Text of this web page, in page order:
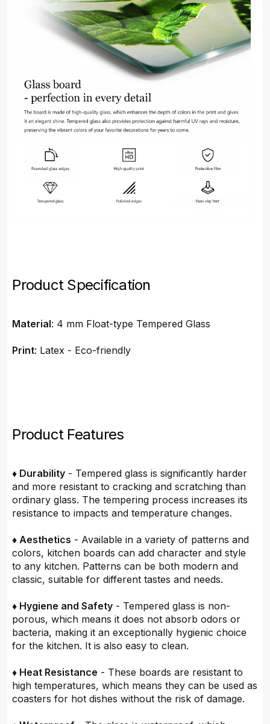
Product Specification
Material: 4 mm Float-type Tempered Glass
Print: Latex - Eco-friendly
Product Features
♦ Durability - Tempered glass is significantly harder
and more resistant to cracking and scratching than
ordinary glass. The tempering process increases its
resistance to impacts and temperature changes.
♦ Aesthetics - Available in a variety of patterns and
colors, kitchen boards can add character and style
to any kitchen. Patterns can be both modern and
classic, suitable for different tastes and needs.
♦ Hygiene and Safety - Tempered glass is non-
porous, which means it does not absorb odors or
bacteria, making it an exceptionally hygienic choice
for the kitchen. It is also easy to clean.
♦ Heat Resistance - These boards are resistant to
high temperatures, which means they can be used as
coasters for hot dishes without the risk of damage.